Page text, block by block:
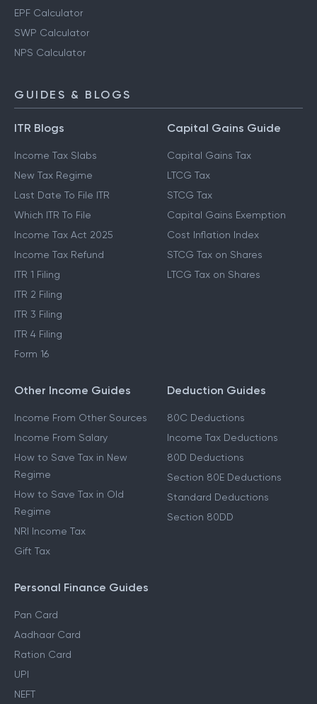
EPF Calculator
SWP Calculator
NPS Calculator
GUIDES & BLOGS
ITR Blogs
Income Tax Slabs
New Tax Regime
Last Date To File ITR
Which ITR To File
Income Tax Act 2025
Income Tax Refund
ITR 1 Filing
ITR 2 Filing
ITR 3 Filing
ITR 4 Filing
Form 16
Capital Gains Guide
Capital Gains Tax
LTCG Tax
STCG Tax
Capital Gains Exemption
Cost Inflation Index
STCG Tax on Shares
LTCG Tax on Shares
Other Income Guides
Income From Other Sources
Income From Salary
How to Save Tax in New
Regime
How to Save Tax in Old
Regime
NRI Income Tax
Gift Tax
Deduction Guides
80C Deductions
Income Tax Deductions
80D Deductions
Section 80E Deductions
Standard Deductions
Section 80DD
Personal Finance Guides
Pan Card
Aadhaar Card
Ration Card
UPI
NEFT